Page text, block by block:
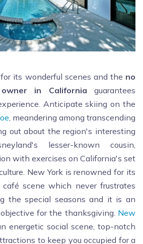
its wonderful scenes and the no
in California guarantees
Anticipate skiing on the
, meandering among transcending
out about the region's interesting
lesser-known cousin,
with exercises on California's set
New York is renowned for its
scene which never frustrates
the special seasons and it is an
for the thanksgiving. New
energetic social scene, top-notch
to keep you occupied for a